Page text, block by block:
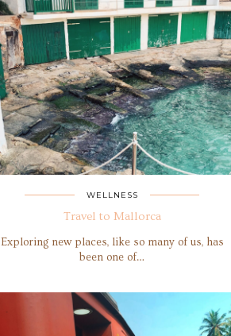
WELLNESS
Travel to Mallorca
Exploring new places, like so many of us, has
been one of…